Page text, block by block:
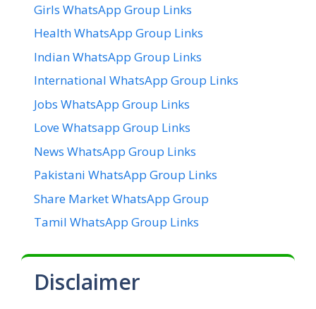
Girls WhatsApp Group Links
Health WhatsApp Group Links
Indian WhatsApp Group Links
International WhatsApp Group Links
Jobs WhatsApp Group Links
Love Whatsapp Group Links
News WhatsApp Group Links
Pakistani WhatsApp Group Links
Share Market WhatsApp Group
Tamil WhatsApp Group Links
Disclaimer